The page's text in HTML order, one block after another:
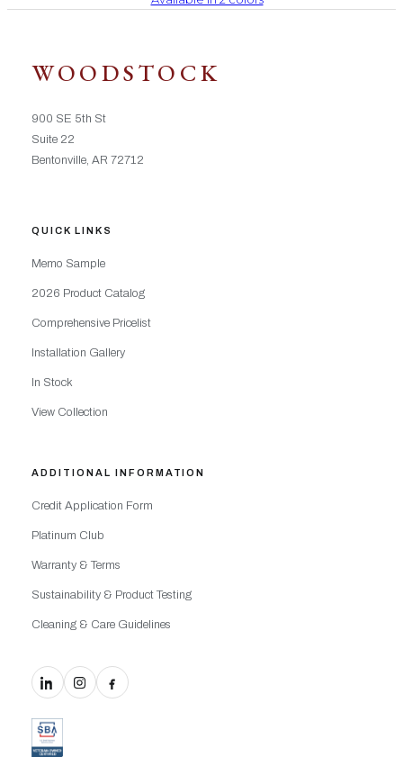
WOODSTOCK
900 SE 5th St
Suite 22
Bentonville, AR 72712
QUICK LINKS
Memo Sample
2026 Product Catalog
Comprehensive Pricelist
Installation Gallery
In Stock
View Collection
ADDITIONAL INFORMATION
Credit Application Form
Platinum Club
Warranty & Terms
Sustainability & Product Testing
Cleaning & Care Guidelines